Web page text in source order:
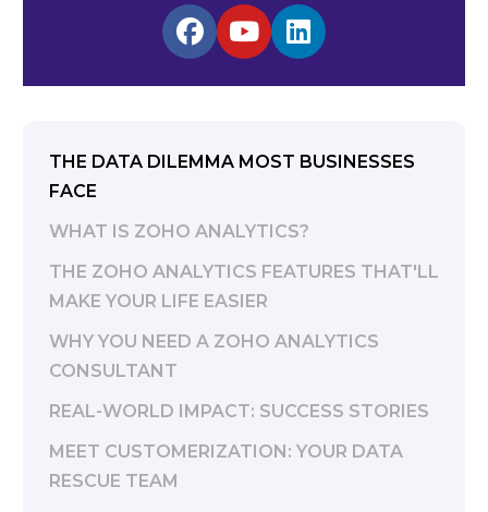
THE DATA DILEMMA MOST BUSINESSES
FACE
WHAT IS ZOHO ANALYTICS?
THE ZOHO ANALYTICS FEATURES THAT'LL
MAKE YOUR LIFE EASIER
WHY YOU NEED A ZOHO ANALYTICS
CONSULTANT
REAL-WORLD IMPACT: SUCCESS STORIES
MEET CUSTOMERIZATION: YOUR DATA
RESCUE TEAM